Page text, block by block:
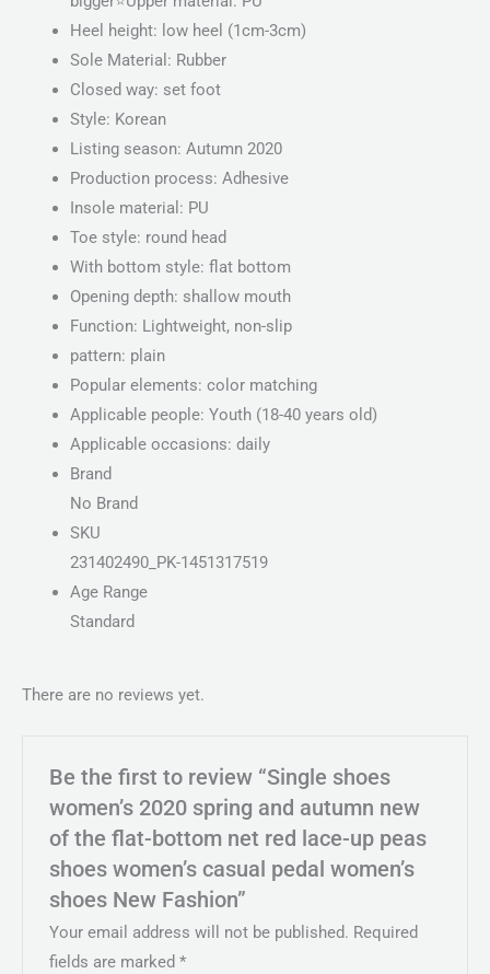
Heel height: low heel (1cm-3cm)
Sole Material: Rubber
Closed way: set foot
Style: Korean
Listing season: Autumn 2020
Production process: Adhesive
Insole material: PU
Toe style: round head
With bottom style: flat bottom
Opening depth: shallow mouth
Function: Lightweight, non-slip
pattern: plain
Popular elements: color matching
Applicable people: Youth (18-40 years old)
Applicable occasions: daily
Brand
No Brand
SKU
231402490_PK-1451317519
Age Range
Standard
There are no reviews yet.
Be the first to review “Single shoes
women’s 2020 spring and autumn new
of the flat-bottom net red lace-up peas
shoes women’s casual pedal women’s
shoes New Fashion”
Your email address will not be published. Required
fields are marked*